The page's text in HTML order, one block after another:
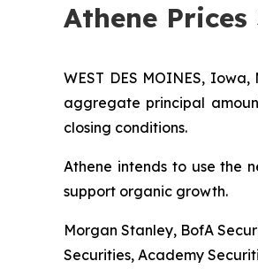
Athene
WEST DES MOINES,
aggregate principal
closing conditions.
Athene intends to use the
support organic growth.
Morgan Stanley, BofA
Securities, Academy